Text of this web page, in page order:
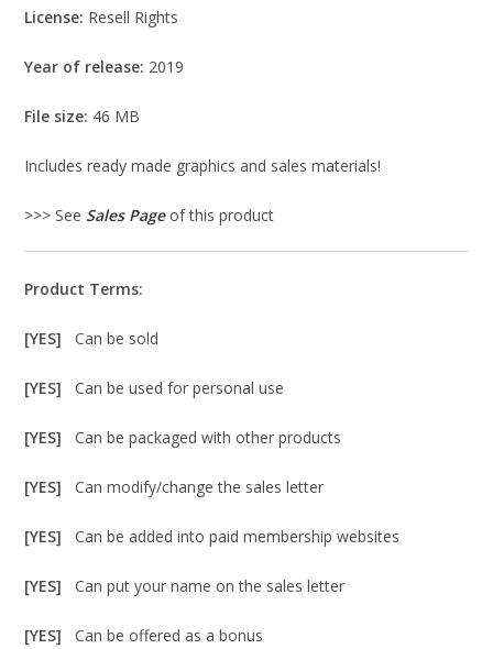
License: Resell Rights
Year of release: 2019
File size: 46 MB
Includes ready made graphics and sales materials!
>>> See Sales Pageof this product
Product Terms:
[YES]Can be sold
[YES]Can be used for personal use
[YES]Can be packaged with other products
[YES]Can modify/change the sales letter
[YES]Can be added into paid membership websites
[YES]Can put your name on the sales letter
[YES]Can be offered as a bonus